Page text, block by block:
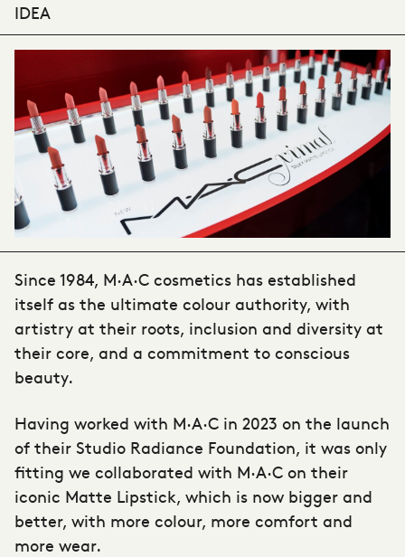
IDEA
Since 1984, M·A·C cosmetics has established
itself as the ultimate colour authority, with
artistry at their roots, inclusion and diversity at
their core, and a commitment to conscious
beauty.
Having worked with M·A·C in 2023 on the launch
of their Studio Radiance Foundation, it was only
fitting we collaborated with M·A·C on their
iconic Matte Lipstick, which is now bigger and
better, with more colour, more comfort and
more wear.